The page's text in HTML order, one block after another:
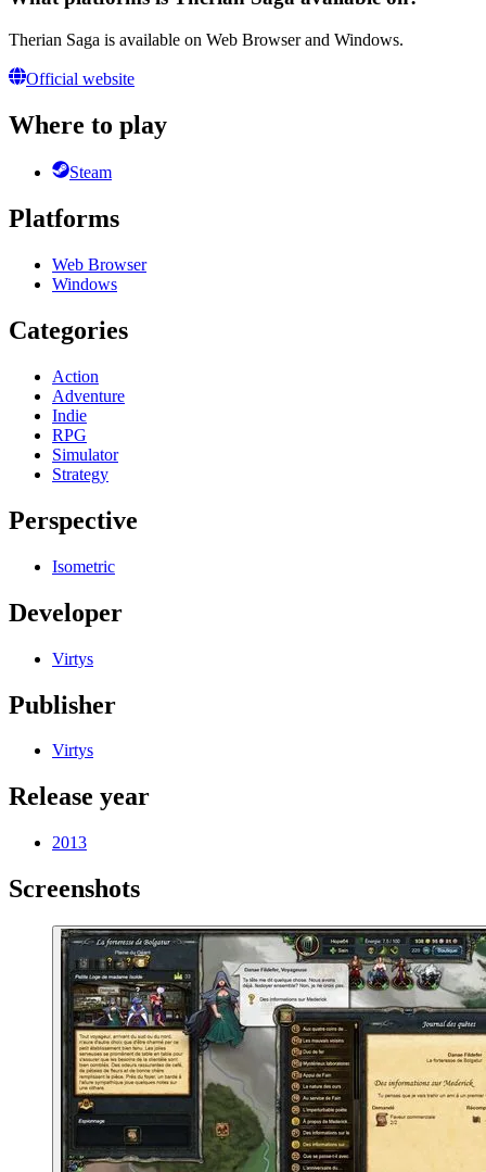
Therian Saga is available on Web Browser and Windows.
Official website
Where to play
Steam
Platforms
Web Browser
Windows
Categories
Action
Adventure
Indie
RPG
Simulator
Strategy
Perspective
Isometric
Developer
Virtys
Publisher
Virtys
Release year
2013
Screenshots